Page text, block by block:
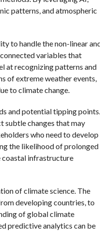
patterns, and atmospheric
to handle the non-linear
variables that
at recognizing patterns and
of extreme weather events,
to climate change.
and potential tipping points.
subtle changes that may
who need to develop
the likelihood of prolonged
coastal infrastructure
of climate science. The
developing countries, to
of global climate
predictive analytics can be